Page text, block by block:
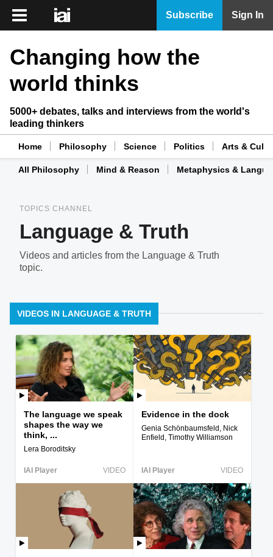
iai
iai
News
iai
Live
iai
Academy
iai
More
Subscribe Sign In
Changing how the
world thinks
5000+ debates, talks and interviews from the world's
leading thinkers
Home Philosophy Science Politics Arts &
All Philosophy Mind & Reason Metaphysics &
TOPICS CHANNEL
Language & Truth
Videos and articles from the Language & Truth
topic.
VIDEOS IN LANGUAGE & TRUTH
The language we speak
shapes the way we
think, ...
Lera Boroditsky
IAI Player VIDEO
Evidence in the dock
Genia Schönbaumsfeld, Nick
Enfield, Timothy Williamson
IAI Player VIDEO